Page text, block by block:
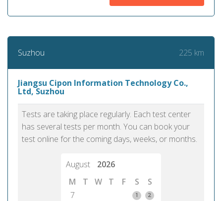
Suzhou 225 km
Jiangsu Cipon Information Technology Co.,
Ltd, Suzhou
Tests are taking place regularly. Each test center
has several tests per month. You can book your
test online for the coming days, weeks, or months.
August
2026
M
T W T F S
S
7
1
2